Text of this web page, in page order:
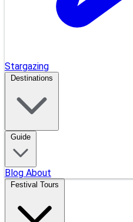
Stargazing
Destinations
Guide
Blog About
Festival Tours